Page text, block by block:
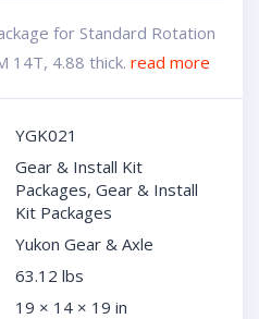
for Standard Rotation
14T, 4.88 thick. read more
YGK021
Gear & Install Kit
Packages, Gear & Install
Kit Packages
Yukon Gear & Axle
63.12 lbs
19 × 14 × 19 in